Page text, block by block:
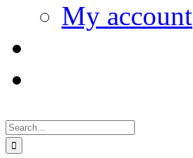
My account
for: